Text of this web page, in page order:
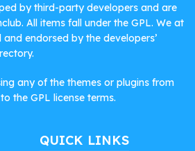
by third-party developers and are
All items fall under the GPL. We at
endorsed by the developers’
any of the themes or plugins from
the GPL license terms.
QUICK LINKS